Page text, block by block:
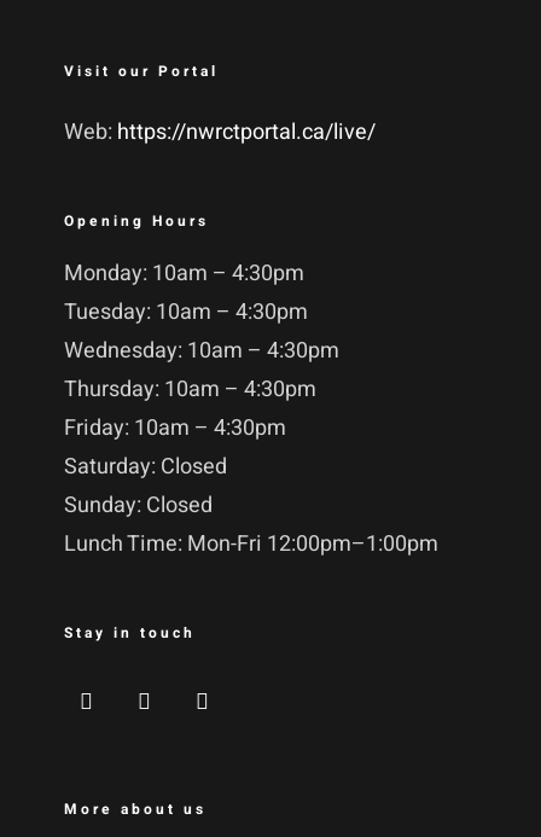
Visit our Portal
Web: https://nwrctportal.ca/live/
Opening Hours
Monday: 10am – 4:30pm
Tuesday: 10am – 4:30pm
Wednesday: 10am – 4:30pm
Thursday: 10am – 4:30pm
Friday: 10am – 4:30pm
Saturday: Closed
Sunday: Closed
Lunch Time: Mon-Fri 12:00pm–1:00pm
Stay in touch
More about us